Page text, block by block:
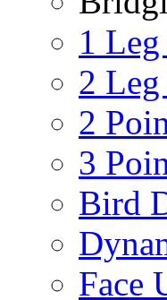
1
2
2
3
Bird
Face